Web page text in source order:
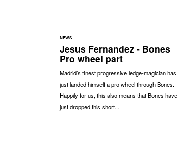
NEWS
Jesus Fernandez - Bones
Pro wheel part
Madrid’s finest progressive ledge-magician has
just landed himself a pro wheel through Bones.
Happily for us, this also means that Bones have
just dropped this short...